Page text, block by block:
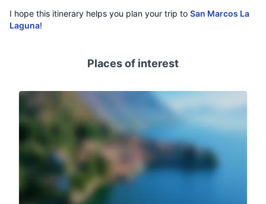
I hope this itinerary helps you plan your trip to San Marcos La
Laguna!
Places of interest